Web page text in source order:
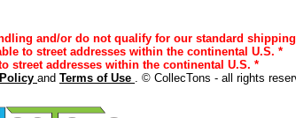
and/or do not qualify for our standard
to street addresses within the continental U.S. *
street addresses within the continental U.S. *
and Terms of Use . © CollecTons - all rights